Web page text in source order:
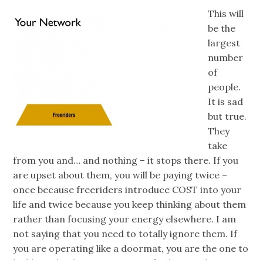
This will
be the
largest
number
of
people.
It is sad
but true.
They
take
from you and… and nothing – it stops there. If you
are upset about them, you will be paying twice –
once becausefreeriders introduce COST into your
life and twice because you keep thinking about them
rather than focusing your energy elsewhere. I am
not saying that you need to totally ignore them. If
you are operating like a doormat, you are the one to